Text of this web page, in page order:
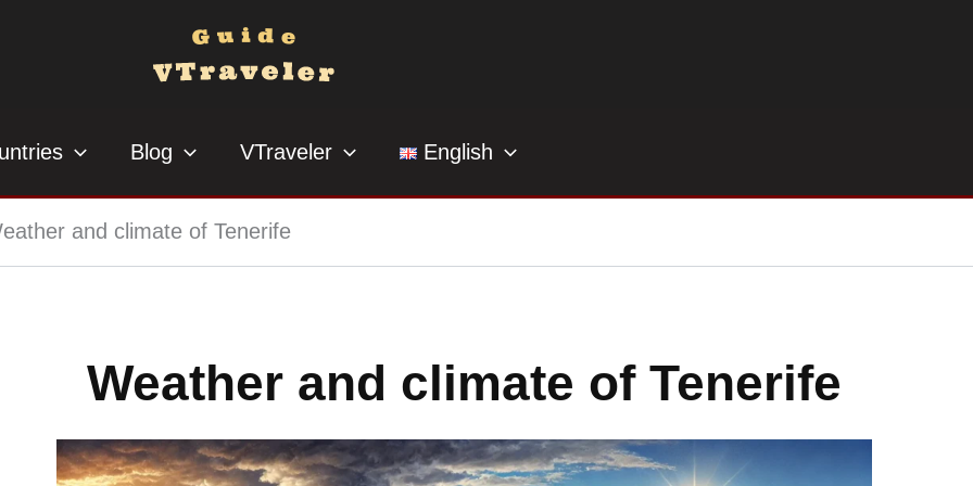
Blog VTraveler English
and climate of Tenerife
Weather and climate of Tenerife